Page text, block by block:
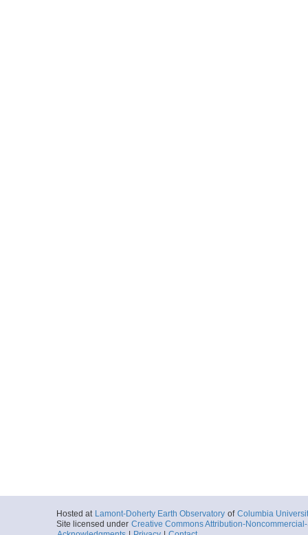
Hosted at Lamont-Doherty Earth Observatory of Columbia
Site licensed under Creative Commons Attribution-